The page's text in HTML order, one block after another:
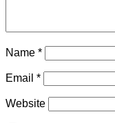
Name *
Email *
Website